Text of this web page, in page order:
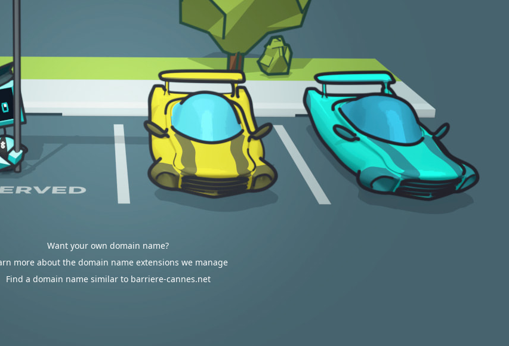
Want your own domain name?
more about the domain name extensions we manage
Find a domain name similar to barriere-cannes.net